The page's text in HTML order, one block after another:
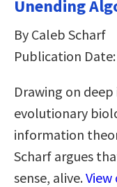
Unending
By Caleb Scharf
Publication Date:
Drawing on
evolutionary
information
Scharf argues
sense, alive.View